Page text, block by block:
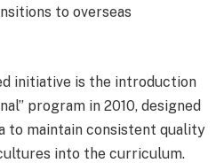
to overseas
initiative is the introduction
program in 2010, designed
to maintain consistent quality
into the curriculum.